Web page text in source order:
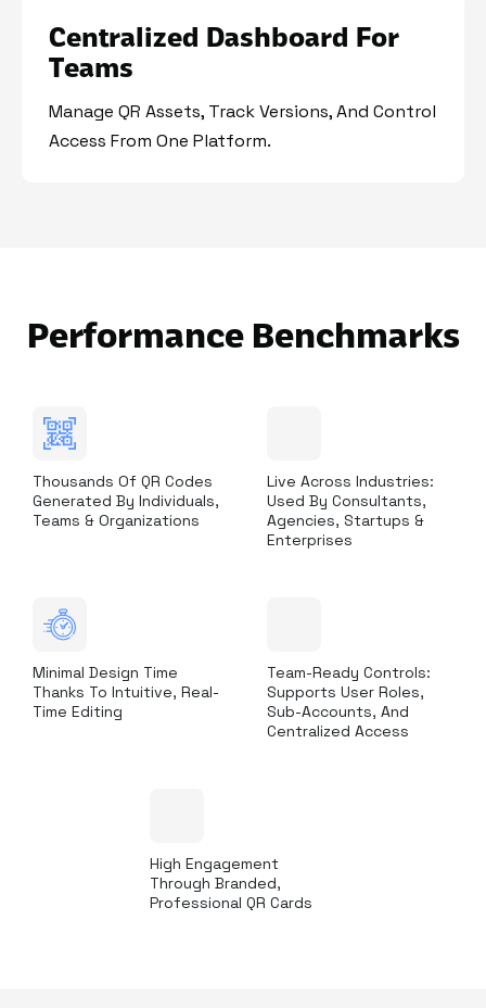
Centralized Dashboard For
Teams
Manage QR Assets, Track Versions, And Control
Access From One Platform.
Performance Benchmarks
Thousands Of QR Codes
Generated By Individuals,
Teams & Organizations
Live Across Industries:
Used By Consultants,
Agencies, Startups &
Enterprises
Minimal Design Time
Thanks To Intuitive, Real-
Time Editing
Team-Ready Controls:
Supports User Roles,
Sub-Accounts, And
Centralized Access
High Engagement
Through Branded,
Professional QR Cards